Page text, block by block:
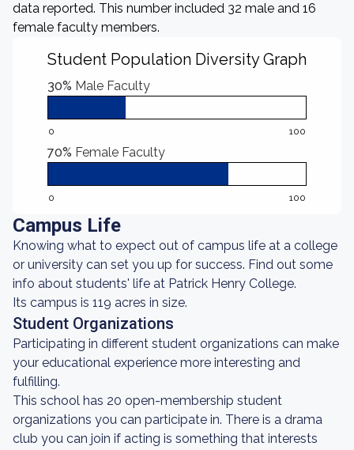
data reported. This number included 32 male and 16
female faculty members.
Student Population Diversity Graph
30% Male Faculty
0 100
70% Female Faculty
0 100
Campus Life
Knowing what to expect out of campus life at a college
or university can set you up for success. Find out some
info about students' life at Patrick Henry College.
Its campus is 119 acres in size.
Student Organizations
Participating in different student organizations can make
your educational experience more interesting and
fulfilling.
This school has 20 open-membership student
organizations you can participate in. There is a drama
club you can join if acting is something that interests